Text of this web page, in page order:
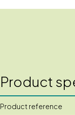
Product
Product reference